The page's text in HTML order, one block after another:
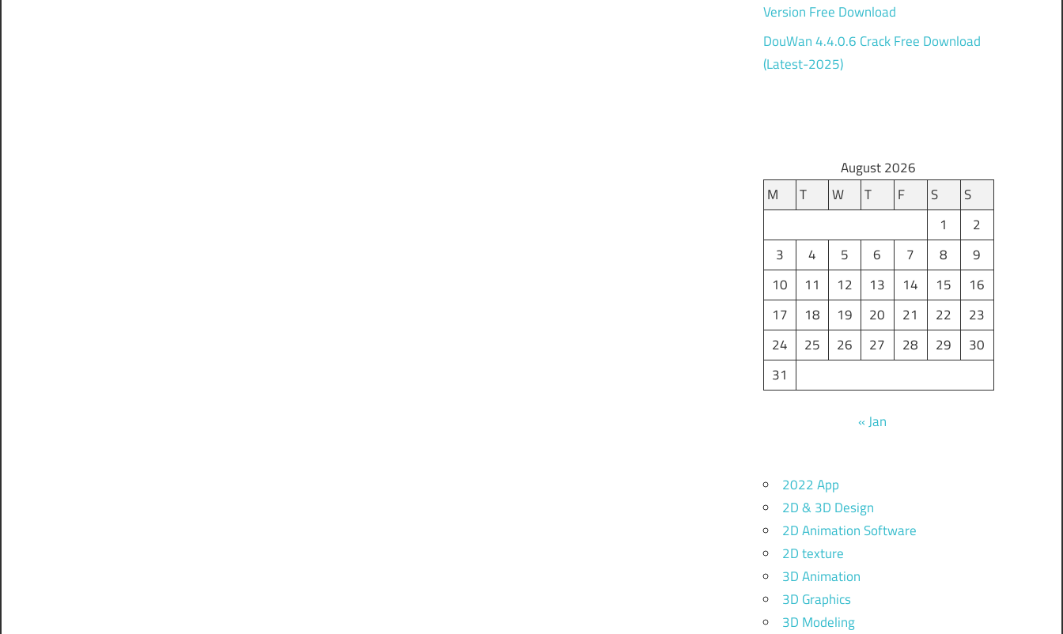
Version Free Download
DouWan 4.4.0.6 Crack Free Download
(Latest-2025)
August 2026
M
T W T F S
S
1
2
3
4 5 6 7 8
9
10
11 12 13 14 15
16
17
18 19 20 21 22
23
24
25 26 27 28 29
30
31
« Jan
2022 App
2D & 3D Design
2D Animation Software
2D texture
3D Animation
3D Graphics
3D Modeling